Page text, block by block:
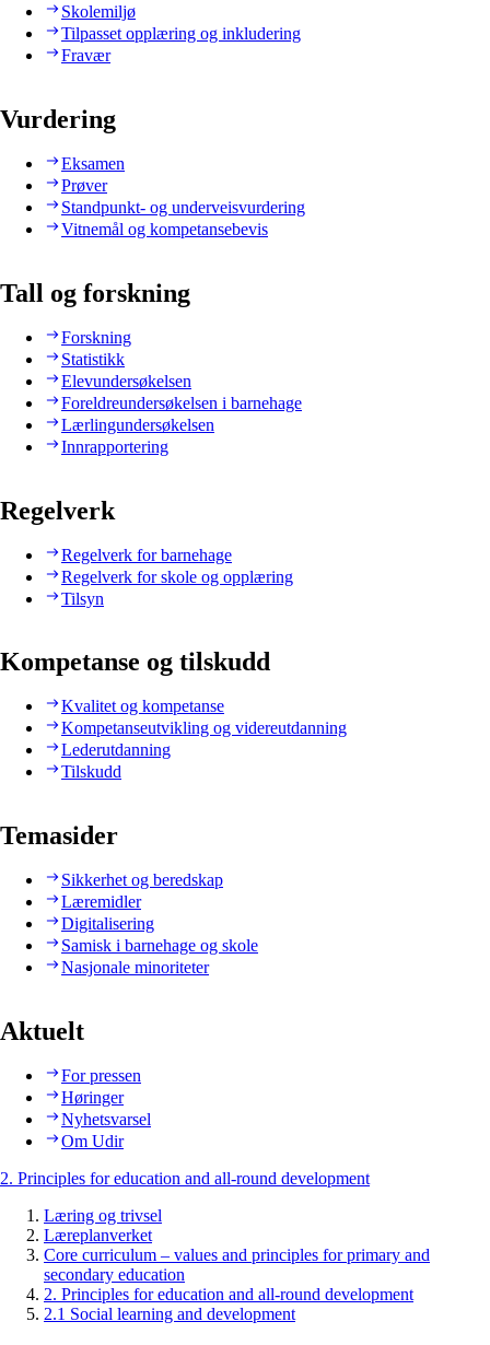
Skolemiljø
Tilpasset opplæring og inkludering
Fravær
Vurdering
Eksamen
Prøver
Standpunkt- og underveisvurdering
Vitnemål og kompetansebevis
Tall og forskning
Forskning
Statistikk
Elevundersøkelsen
Foreldreundersøkelsen i barnehage
Lærlingundersøkelsen
Innrapportering
Regelverk
Regelverk for barnehage
Regelverk for skole og opplæring
Tilsyn
Kompetanse og tilskudd
Kvalitet og kompetanse
Kompetanseutvikling og videreutdanning
Lederutdanning
Tilskudd
Temasider
Sikkerhet og beredskap
Læremidler
Digitalisering
Samisk i barnehage og skole
Nasjonale minoriteter
Aktuelt
For pressen
Høringer
Nyhetsvarsel
Om Udir
2. Principles for education and all-round development
Læring og trivsel
Læreplanverket
Core curriculum – values and principles for primary and
secondary education
2. Principles for education and all-round development
2.1 Social learning and development